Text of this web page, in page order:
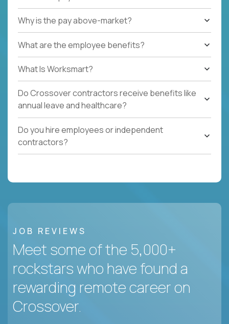
Why is the pay above-market?
What are the employee benefits?
What Is Worksmart?
Do Crossover contractors receive benefits like
annual leave and healthcare?
Do you hire employees or independent
contractors?
JOB REVIEWS
Meet some of the 5,000+
rockstars who have found a
rewarding remote career on
Crossover.